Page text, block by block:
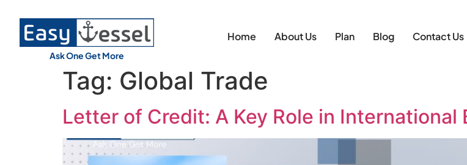
Ask One Get More
Home About Us Plan Blog Contact Us
Tag: Global Trade
Letter of Credit: A Key Role in International